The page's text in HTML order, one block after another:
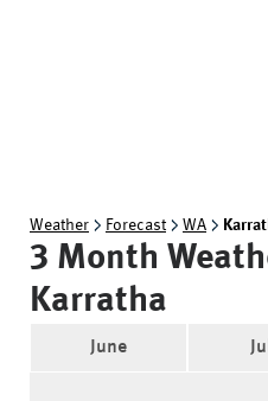
Weather Forecast WA
3 Month
Karratha
June